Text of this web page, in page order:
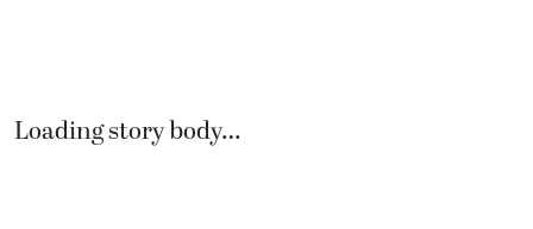
Loading story body…